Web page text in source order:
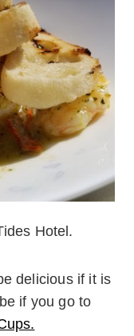
Hotel.
delicious if it is
if you go to